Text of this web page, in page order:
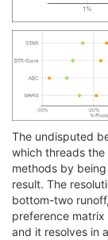
The undisputed
which threads
methods by
result. The
bottom-two
preference
and it resolves in